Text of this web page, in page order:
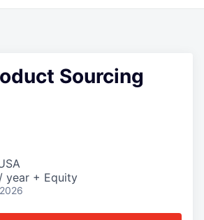
Sourcing
year + Equity